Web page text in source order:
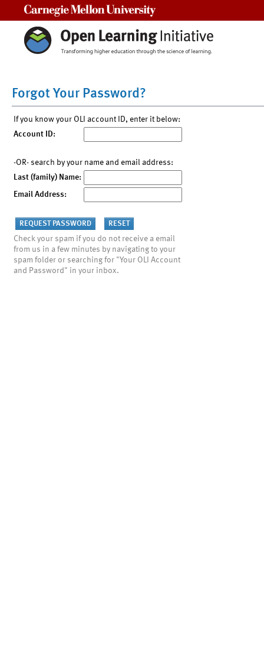
Forgot Your Password?
If you know your OLI account ID, enter it below:
Account ID:
-OR- search by your name and email address:
Last (family) Name:
Email Address:
Check your spam if you do not receive a email
from us in a few minutes by navigating to your
spam folder or searching for "Your OLI Account
and Password" in your inbox.